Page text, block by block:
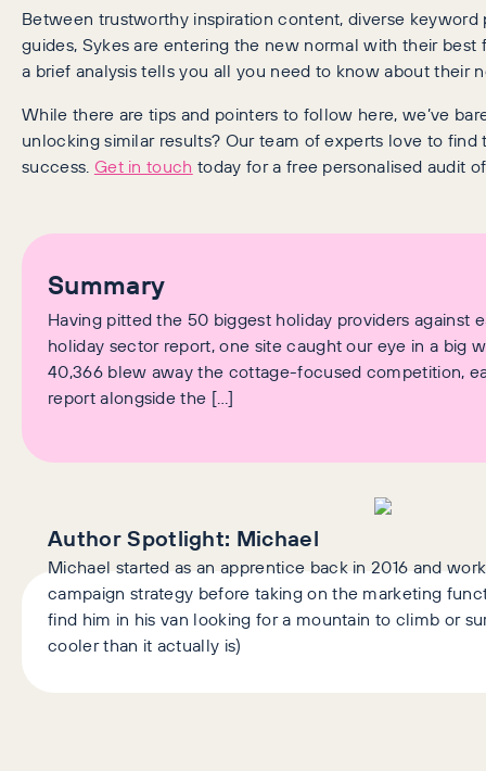
Between trustworthy inspiration content, diverse
guides, Sykes are entering the new normal with their
a brief analysis tells you all you need to know about their
While there are tips and pointers to follow here, we’ve
unlocking similar results? Our team of experts love to
success. Get in touch today for a free personalised audit
Summary
Having pitted the 50 biggest holiday providers against
holiday sector report, one site caught our eye in a big
40,366 blew away the cottage-focused competition,
report alongside the […]
Author Spotlight: Michael
Michael started as an apprentice back in 2016 and
campaign strategy before taking on the marketing
find him in his van looking for a mountain to climb or
cooler than it actually is)